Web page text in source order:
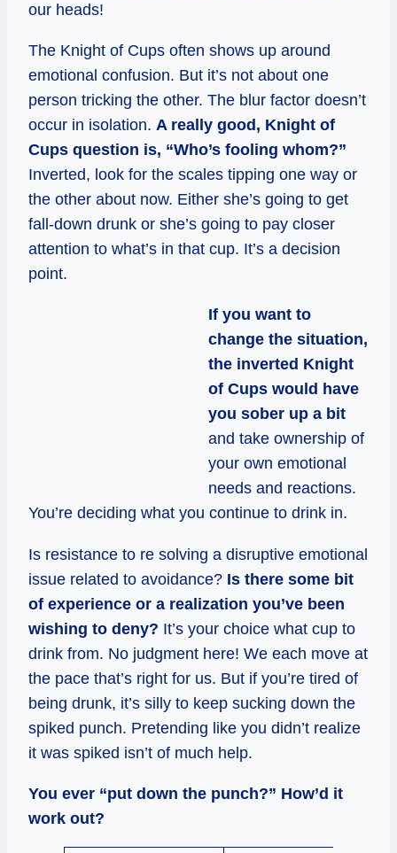
our heads!
The Knight of Cups often shows up around
emotional confusion. But it’s not about one
person tricking the other. The blur factor doesn’t
occur in isolation. A really good, Knight of
Cups question is, “Who’s fooling whom?”
Inverted, look for the scales tipping one way or
the other about now. Either she’s going to get
fall-down drunk or she’s going to pay closer
attention to what’s in that cup. It’s a decision
point.
If you want to
change the situation,
the inverted Knight
of Cups would have
you sober up a bit
and take ownership of
your own emotional
needs and reactions.
You’re deciding what you continue to drink in.
Is resistance to re solving a disruptive emotional
issue related to avoidance? Is there some bit
of experience or a realization you’ve been
wishing to deny? It’s your choice what cup to
drink from. No judgment here! We each move at
the pace that’s right for us. But if you’re tired of
being drunk, it’s silly to keep sucking down the
spiked punch. Pretending like you didn’t realize
it was spiked isn’t of much help.
You ever “put down the punch?” How’d it
work out?